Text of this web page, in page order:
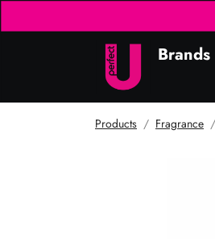
Brands
Products Fragrance